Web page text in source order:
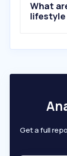
10.
What
Get a full